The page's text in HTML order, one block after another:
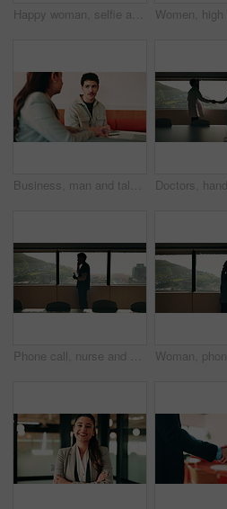
Happy woman, selfie and team at office with face, hug and peace sign on web with laugh at insurance agency. Business people, smile and photography with memory, embrace or portrait on social media
Business, man and talking with woman at cafe for discussion, planning and ideas for story. Journalist, people and remote work in coffee shop with laptop, conversation and feedback for publication
Phone call, nurse and window with man in hospital for medical platform, communication and telehealth. Virtual advice, contact and healthcare app with person in office for conversation and discussion